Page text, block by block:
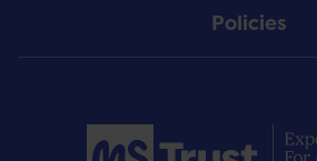
Policies